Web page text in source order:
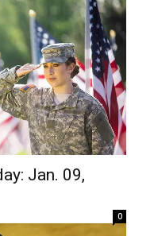
Jan. 09,
0